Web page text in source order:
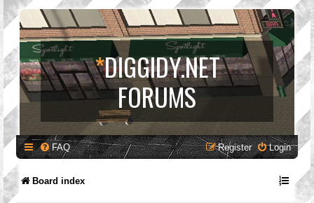
*DIGGIDY.NET
FORUMS
FAQ Login
Register
Board index